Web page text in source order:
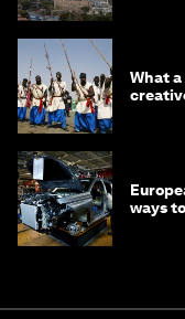
What
ways